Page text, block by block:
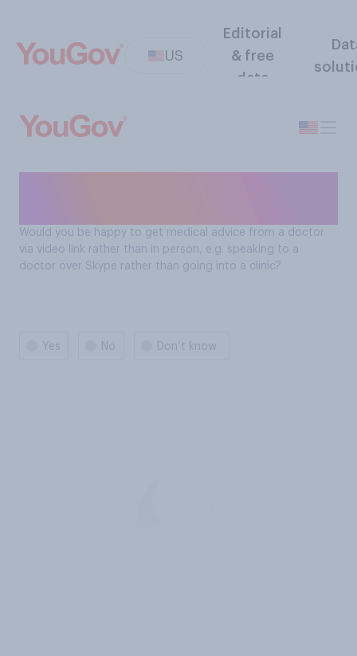
US
Editorial
& free
data
Would you be happy to get medical advice from a doctor
via video link rather than in person, e.g. speaking to a
doctor over Skype rather than going into a clinic?
Yes No Don’t know